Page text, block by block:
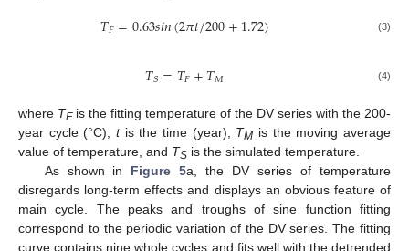
𝑇𝐹=0.63𝑠𝑖𝑛(2𝜋𝑡/200+1.72) (3)
𝑇𝑆=𝑇𝐹+𝑇𝑀 (4)
where TFis the fitting temperature of the DV series with the 200-
year cycle (°C), tis the time (year), TM is the moving average
value of temperature, and TS is the simulated temperature.
As shown in Figure 5a, the DV series of temperature
disregards long-term effects and displays an obvious feature of
main cycle. The peaks and troughs of sine function fitting
correspond to the periodic variation of the DV series. The fitting
curve contains nine whole cycles and fits well with the detrended